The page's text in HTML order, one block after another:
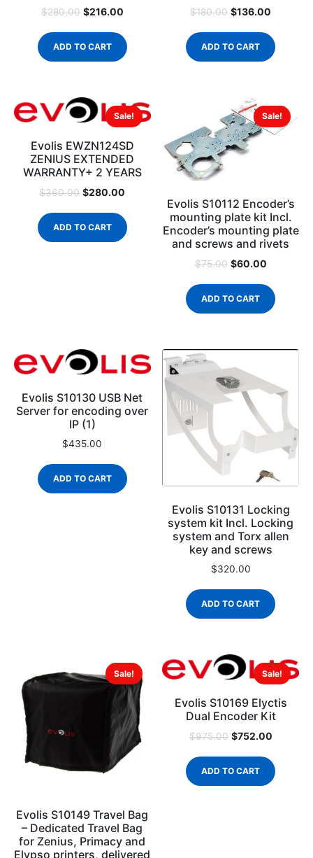
$280.00 $216.00
ADD TO CART
$180.00 $136.00
ADD TO CART
Sale!
Evolis EWZN124SD
ZENIUS EXTENDED
WARRANTY+ 2 YEARS
$360.00 $280.00
ADD TO CART
Sale!
Evolis S10112 Encoder’s
mounting plate kit Incl.
Encoder’s mounting plate
and screws and rivets
$75.00 $60.00
ADD TO CART
Evolis S10130 USB Net
Server for encoding over
IP (1)
$435.00
ADD TO CART
Evolis S10131 Locking
system kit Incl. Locking
system and Torx allen
key and screws
$320.00
ADD TO CART
Sale!
Evolis S10149 Travel Bag
– Dedicated Travel Bag
for Zenius, Primacy and
Elypso printers, delivered
Sale!
Evolis S10169 Elyctis
Dual Encoder Kit
$975.00 $752.00
ADD TO CART